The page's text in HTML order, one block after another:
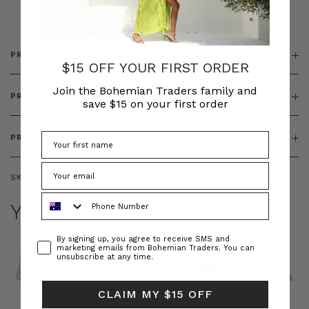
PRODUCT DETAILS
PRODUCT FEATURES
PRODUCT SIZING
SKU: BT-BOT00242
YOU MAY ALSO LIKE
$15 OFF YOUR FIRST ORDER
Join the Bohemian Traders family and
save $15 on your first order
ConsentBy signing up, you agree to receive SMS and
marketing emails from Bohemian Traders. You can
unsubscribe at any time.
CLAIM MY $15 OFF